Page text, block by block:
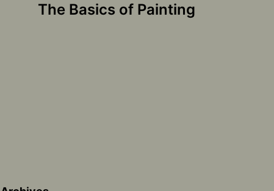
The Basics of Painting